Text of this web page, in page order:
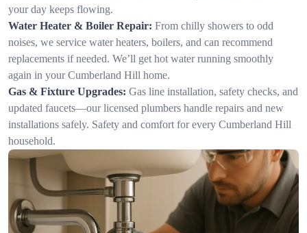
your day keeps flowing.
Water Heater & Boiler Repair: From chilly showers to odd
noises, we service water heaters, boilers, and can recommend
replacements if needed. We’ll get hot water running smoothly
again in your Cumberland Hill home.
Gas & Fixture Upgrades: Gas line installation, safety checks, and
updated faucets—our licensed plumbers handle repairs and new
installations safely. Safety and comfort for every Cumberland Hill
household.